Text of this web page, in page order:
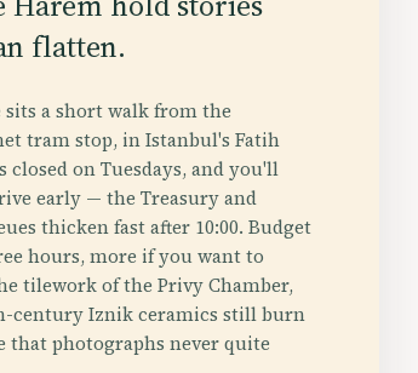
flatten.
sits a short walk from the
tram stop, in Istanbul's Fatih
closed on Tuesdays, and you'll
early — the Treasury and
thicken fast after 10:00. Budget
hours, more if you want to
tilework of the Privy Chamber,
century Iznik ceramics still burn
that photographs never quite